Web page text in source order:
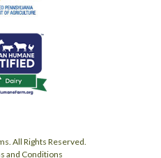
All Rights Reserved.
and Conditions